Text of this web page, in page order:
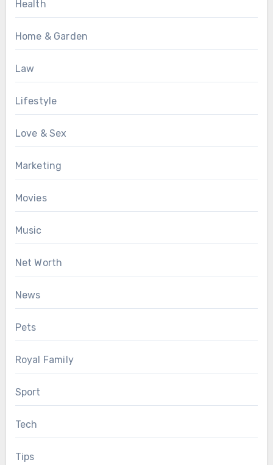
Health
Home & Garden
Law
Lifestyle
Love & Sex
Marketing
Movies
Music
Net Worth
News
Pets
Royal Family
Sport
Tech
Tips